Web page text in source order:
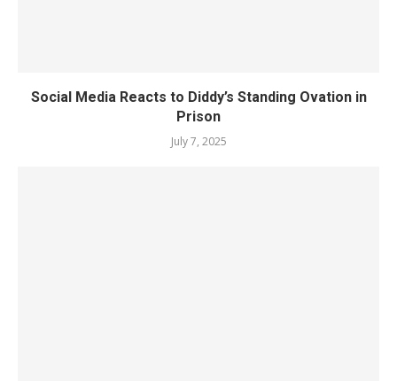
Social Media Reacts to Diddy’s Standing Ovation in
Prison
July 7, 2025